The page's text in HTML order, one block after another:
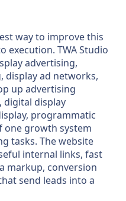
way to improve this
execution. TWA Studio
advertising,
display ad networks,
up advertising
digital display
programmatic
one growth system
tasks. The website
internal links, fast
markup, conversion
send leads into a